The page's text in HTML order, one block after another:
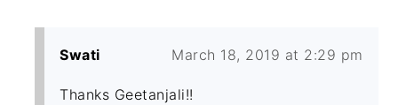
Swati March 18, 2019 at 2:29 pm
Thanks Geetanjali!!